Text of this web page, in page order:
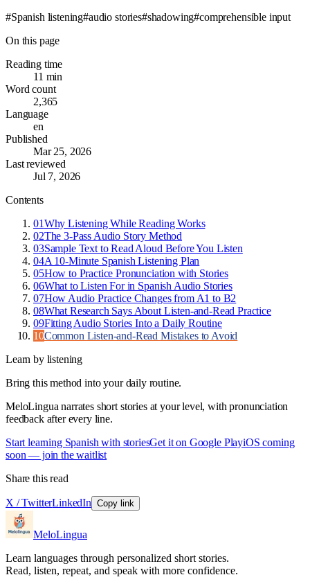
#Spanish listening#audio stories#shadowing#comprehensible input
On this page
Reading time
11 min
Word count
2,365
Language
en
Published
Mar 25, 2026
Last reviewed
Jul 7, 2026
Contents
01Why Listening While Reading Works
02The 3-Pass Audio Story Method
03Sample Text to Read Aloud Before You Listen
04A 10-Minute Spanish Listening Plan
05How to Practice Pronunciation with Stories
06What to Listen For in Spanish Audio Stories
07How Audio Practice Changes from A1 to B2
08What Research Says About Listen-and-Read Practice
09Fitting Audio Stories Into a Daily Routine
10Common Listen-and-Read Mistakes to Avoid
Learn by listening
Bring this method into your daily routine.
MeloLingua narrates short stories at your level, with pronunciation
feedback after every line.
Start learning Spanish with storiesGet it on Google PlayiOS coming
soon — join the waitlist
Share this read
X / TwitterLinkedIn Copy link
MeloLingua
Learn languages through personalized short stories.
Read, listen, repeat, and speak with more confidence.